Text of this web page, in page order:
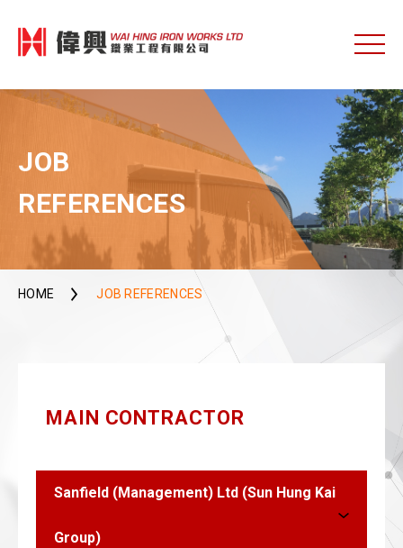
JOB
REFERENCES
HOME JOB REFERENCES
MAIN CONTRACTOR
Sanfield (Management) Ltd (Sun Hung Kai
Group)